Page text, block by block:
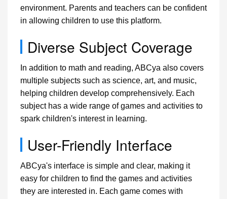
environment. Parents and teachers can be confident
in allowing children to use this platform.
Diverse Subject Coverage
In addition to math and reading, ABCya also covers
multiple subjects such as science, art, and music,
helping children develop comprehensively. Each
subject has a wide range of games and activities to
spark children's interest in learning.
User-Friendly Interface
ABCya's interface is simple and clear, making it
easy for children to find the games and activities
they are interested in. Each game comes with